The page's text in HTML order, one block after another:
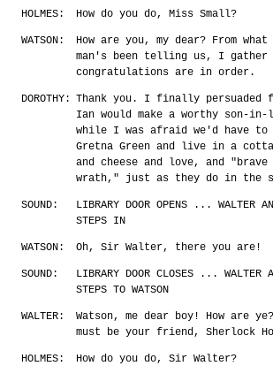
HOLMES: How do you do, Miss Small?
WATSON:
How are you, my dear? From
man's been telling us, I gather
congratulations are in order.
DOROTHY: Thank you. I finally persuaded
Ian would make a worthy son-
while I was afraid we'd have to
Gretna Green and live in a
and cheese and love, and
wrath," just as they do in the
SOUND:
LIBRARY DOOR OPENS ... WALTER
STEPS IN
WATSON: Oh, Sir Walter, there you are!
SOUND:
LIBRARY DOOR CLOSES ... WALTER
STEPS TO WATSON
WALTER:
Watson, me dear boy! How are
must be your friend, Sherlock
HOLMES: How do you do, Sir Walter?